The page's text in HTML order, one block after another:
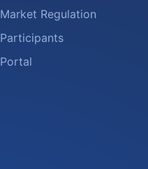
Market Regulation
Participants
Portal